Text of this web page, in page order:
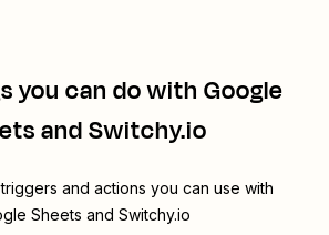
you can do with Google
and Switchy.io
and actions you can use with
Sheets and Switchy.io